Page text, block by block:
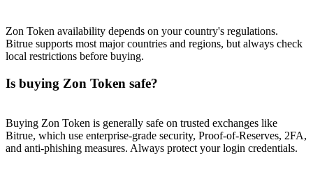
USDT Flexible Staking | Daily Rewards
New Listing Futures Fest
Zon Token availability depends on your country's regulations.
Bitrue supports most major countries and regions, but always check
local restrictions before buying.
Is buying Zon Token safe?
Buying Zon Token is generally safe on trusted exchanges like
Bitrue, which use enterprise-grade security, Proof-of-Reserves, 2FA,
and anti-phishing measures. Always protect your login credentials.